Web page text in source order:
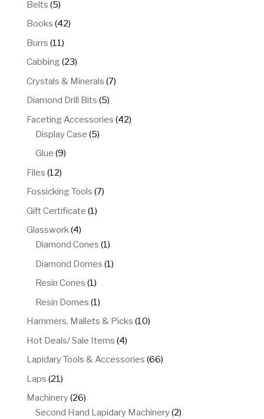
Belts 55
products
Books 4242
Burrs 1111
products
Cabbing 2323
products
Crystals & Minerals 77
Diamond Drill Bits 55
products
Faceting Accessories 4242
Display Case 55
Glue 99
Files 1212
products
Fossicking Tools 77
Gift Certificate 11
Glasswork 44
products
Diamond Cones 11
product
Diamond Domes 11
Resin Cones 11
product
Resin Domes 11
product
Hammers, Mallets & Picks 1010
Hot Deals/ Sale Items 44
products
Lapidary Tools & Accessories 6666
Laps 2121
products
Machinery 2626
products
Second Hand Lapidary Machinery 22